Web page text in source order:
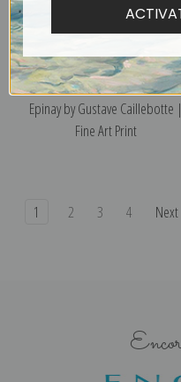
The Seine at the Forefront of
Epinay by Gustave Caillebotte |
Fine Art Print
1 2 3 4 Next